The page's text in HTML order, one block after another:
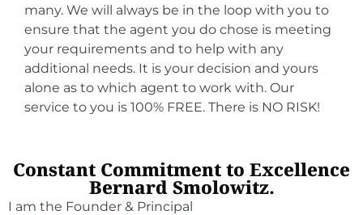
many. We will always be in the loop with you to
ensure that the agent you do chose is meeting
your requirements and to help with any
additional needs. It is your decision and yours
alone as to which agent to work with. Our
service to you is 100% FREE. There is NO RISK!
Constant Commitment to Excellence
Bernard Smolowitz.
I am the Founder & Principal